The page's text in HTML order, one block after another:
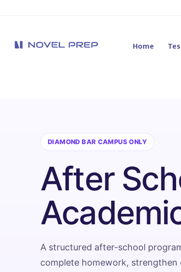
Home
DIAMOND BAR CAMPUS ONLY
After
A structured after-school
complete homework, strengthen